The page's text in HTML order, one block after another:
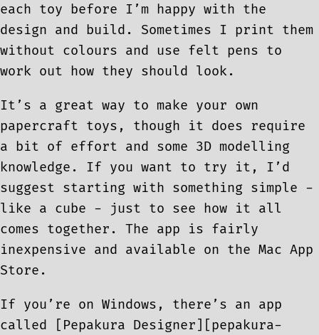
each toy before I’m happy with the
design and build. Sometimes I print them
without colours and use felt pens to
work out how they should look.
It’s a great way to make your own
papercraft toys, though it does require
a bit of effort and some 3D modelling
knowledge. If you want to try it, I’d
suggest starting with something simple -
like a cube - just to see how it all
comes together. The app is fairly
inexpensive and available on the Mac App
Store.
If you’re on Windows, there’s an app
called [Pepakura Designer][pepakura-